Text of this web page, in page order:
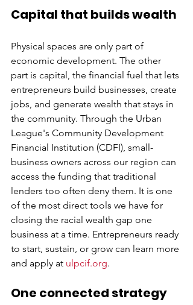
Capital that builds wealth
Physical spaces are only part of
economic development. The other
part is capital, the financial fuel that lets
entrepreneurs build businesses, create
jobs, and generate wealth that stays in
the community. Through the Urban
League's Community Development
Financial Institution (CDFI), small-
business owners across our region can
access the funding that traditional
lenders too often deny them. It is one
of the most direct tools we have for
closing the racial wealth gap one
business at a time. Entrepreneurs ready
to start, sustain, or grow can learn more
and apply at ulpcif.org.
One connected strategy